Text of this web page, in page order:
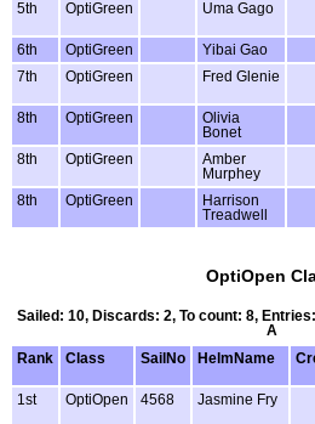
5th OptiGreen Uma Gago
6th OptiGreen Yibai Gao
7th
OptiGreen Fred Glenie
8th OptiGreen
Olivia
Bonet
8th OptiGreen
Amber
Murphey
8th OptiGreen
Harrison
Treadwell
OptiOpen
Sailed: 10, Discards: 2, To count: 8,
A
Rank
Class SailNo HelmName
1st
OptiOpen 4568 Jasmine Fry